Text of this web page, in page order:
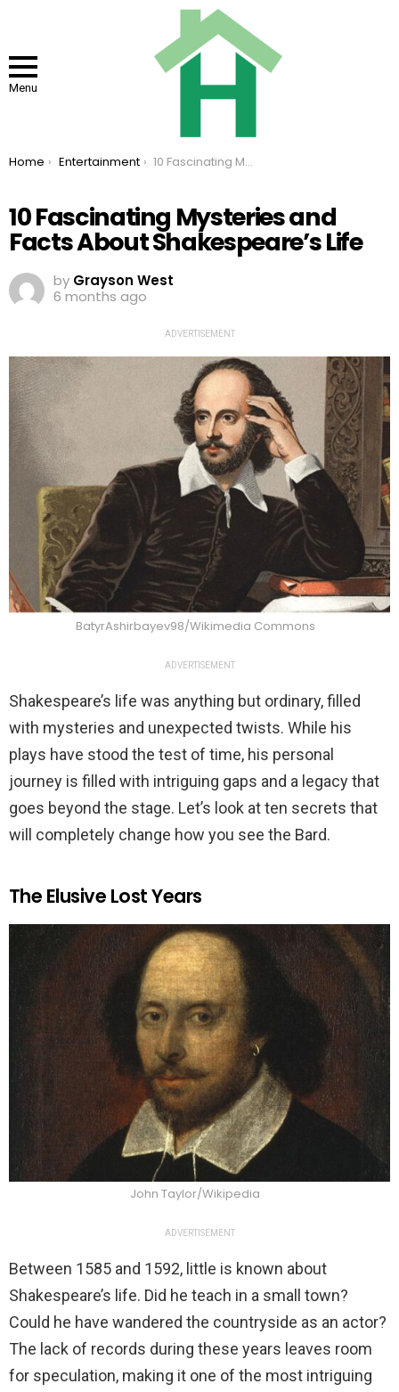
Menu
You are here:
Home Entertainment 10 Fascinating Mysteries and Facts About Shakespeare’s Life
10 Fascinating Mysteries and
Facts About Shakespeare’s Life
by Grayson West
6 months ago
ADVERTISEMENT
BatyrAshirbayev98/Wikimedia Commons
ADVERTISEMENT
Shakespeare’s life was anything but ordinary, filled
with mysteries and unexpected twists. While his
plays have stood the test of time, his personal
journey is filled with intriguing gaps and a legacy that
goes beyond the stage. Let’s look at ten secrets that
will completely change how you see the Bard.
The Elusive Lost Years
John Taylor/Wikipedia
ADVERTISEMENT
Between 1585 and 1592, little is known about
Shakespeare’s life. Did he teach in a small town?
Could he have wandered the countryside as an actor?
The lack of records during these years leaves room
for speculation, making it one of the most intriguing